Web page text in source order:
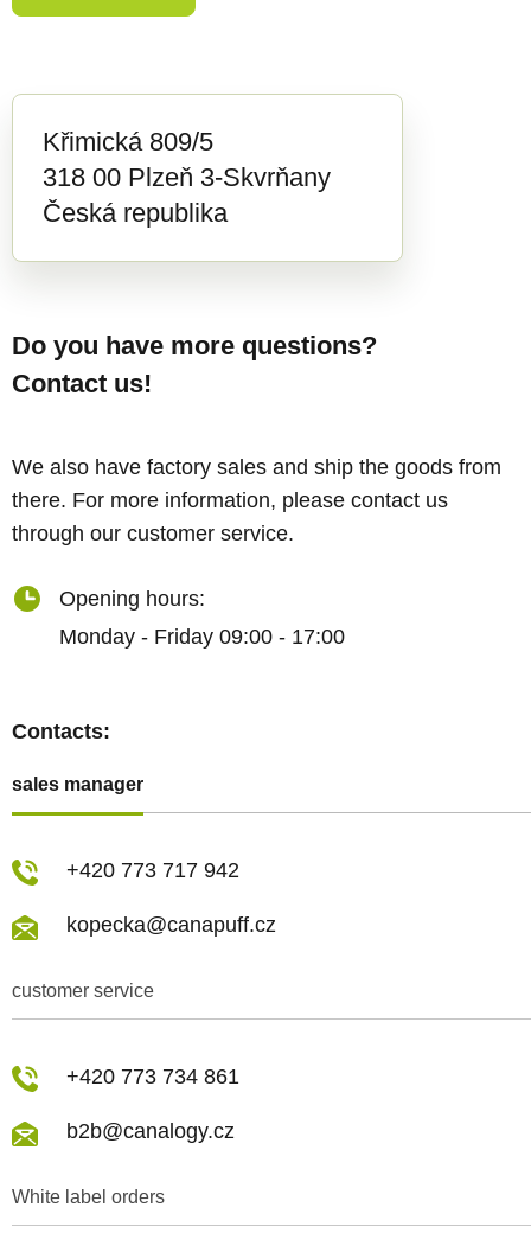
Křimická 809/5
318 00 Plzeň 3-Skvrňany
Česká republika
Do you have more questions?
Contact us!
We also have factory sales and ship the goods from
there. For more information, please contact us
through our customer service.
Opening hours:
Monday - Friday 09:00 - 17:00
Contacts:
customer service
sales manager
White label orders
+420 773 717 942
kopecka@canapuff.cz
+420 773 734 861
b2b@canalogy.cz